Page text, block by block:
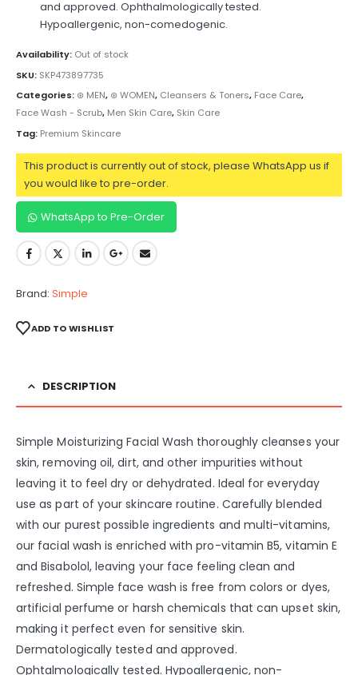
and approved. Ophthalmologically tested.
Hypoallergenic, non-comedogenic.
Availability: Out of stock
SKU: SKP473897735
Categories: ⊛ MEN, ⊛ WOMEN, Cleansers & Toners, Face Care,
Face Wash - Scrub, Men Skin Care, Skin Care
Tag: Premium Skincare
This product is currently out of stock, please WhatsApp us if
you would like to pre-order.
WhatsApp to Pre-Order
Brand: Simple
ADD TO WISHLIST
DESCRIPTION
Simple Moisturizing Facial Wash thoroughly cleanses your
skin, removing oil, dirt, and other impurities without
leaving it to feel dry or dehydrated. Ideal for everyday
use as part of your skincare routine. Carefully blended
with our purest possible ingredients and multi-vitamins,
our facial wash is enriched with pro-vitamin B5, vitamin E
and Bisabolol, leaving your face feeling clean and
refreshed. Simple face wash is free from colors or dyes,
artificial perfume or harsh chemicals that can upset skin,
making it perfect even for sensitive skin.
Dermatologically tested and approved.
Ophtalmologically tested. Hypoallergenic, non-